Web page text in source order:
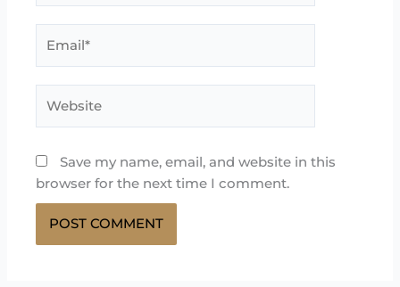
Save my name, email, and website in this
browser for the next time I comment.